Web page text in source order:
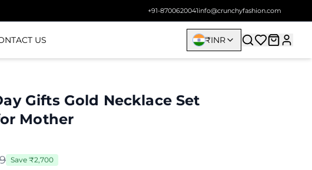
+91-8700620041info@crunchyfashion.com
US ₹INR
Gifts Gold Necklace Set
Mother
Save ₹2,700